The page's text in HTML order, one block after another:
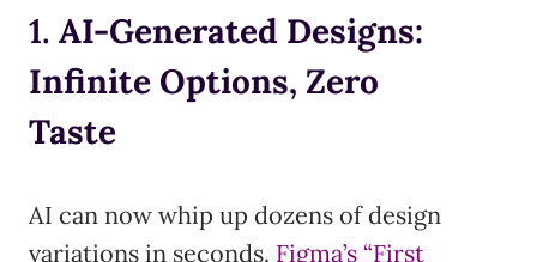
1. AI-Generated Designs:
Infinite Options, Zero
Taste
AI can now whip up dozens of design
variations in seconds. Figma’s “First